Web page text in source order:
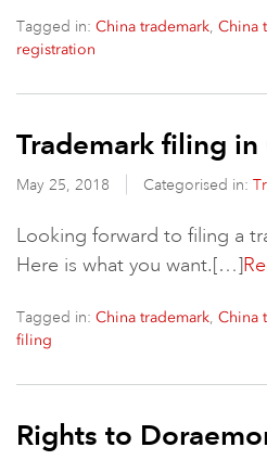
Tagged in: China trademark, China
registration
Trademark filing in
May 25, 2018 Categorised in:
Looking forward to filing a
Here is what you want.[…]
Tagged in: China trademark, China
filing
Rights to